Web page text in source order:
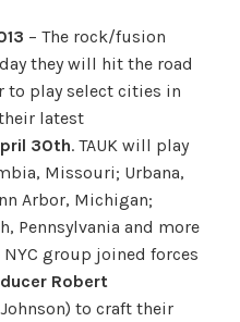
– The rock/fusion
they will hit the road
to play select cities in
latest
30th. TAUK will play
Missouri; Urbana,
Arbor, Michigan;
Pennsylvania and more
group joined forces
Robert
to craft their